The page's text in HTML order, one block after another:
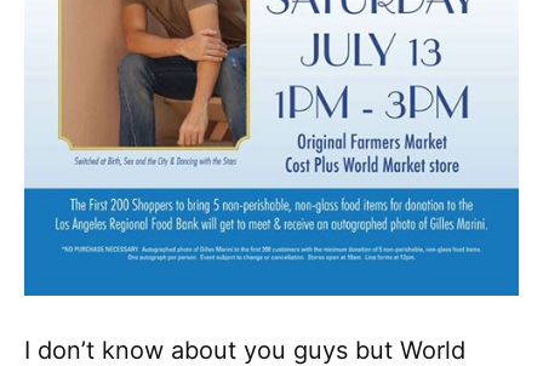
I don’t know about you guys but World